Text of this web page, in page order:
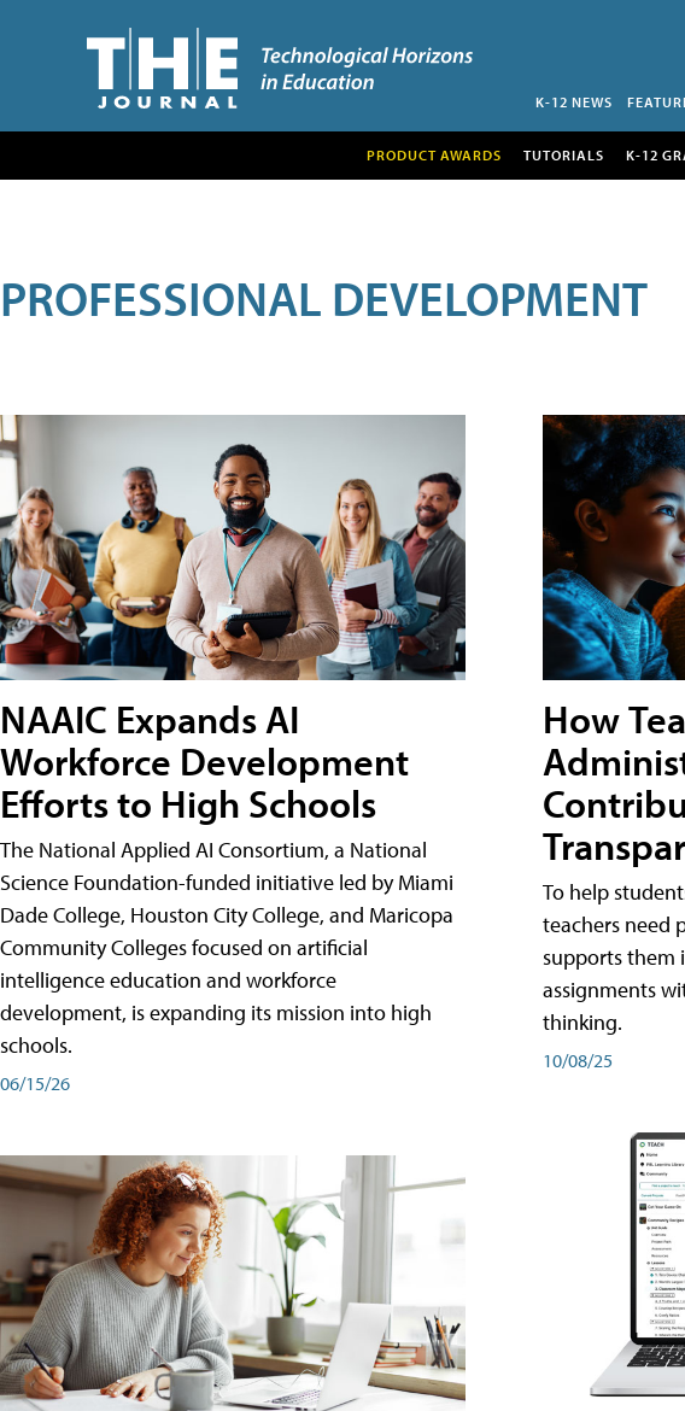
K-12 NEWS
PRODUCT AWARDS TUTORIALS K-12
PROFESSIONAL DEVELOPMENT
NAAIC Expands AI
Workforce Development
Efforts to High Schools
The National Applied AI Consortium, a National
Science Foundation-funded initiative led by Miami
Dade College, Houston City College, and Maricopa
Community Colleges focused on artificial
intelligence education and workforce
development, is expanding its mission into high
schools.
06/15/26
How
To help
teachers need
supports them
assignments
thinking.
10/08/25